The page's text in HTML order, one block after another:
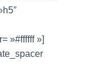
»#ffffff »]